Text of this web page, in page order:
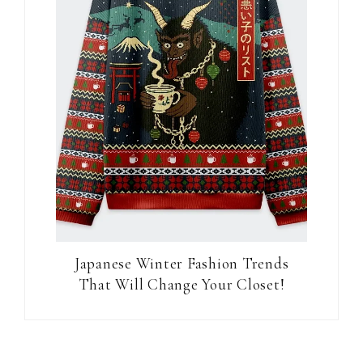
Japanese Winter Fashion Trends
That Will Change Your Closet!